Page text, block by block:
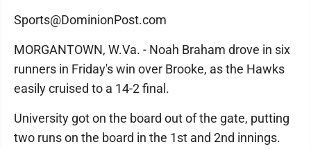
Sports@DominionPost.com
MORGANTOWN, W.Va. - Noah Braham drove in six
runners in Friday's win over Brooke, as the Hawks
easily cruised to a 14-2 final.
University got on the board out of the gate, putting
two runs on the board in the 1st and 2nd innings.